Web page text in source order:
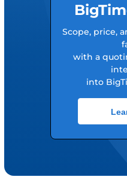
Scope, price,
with a
into